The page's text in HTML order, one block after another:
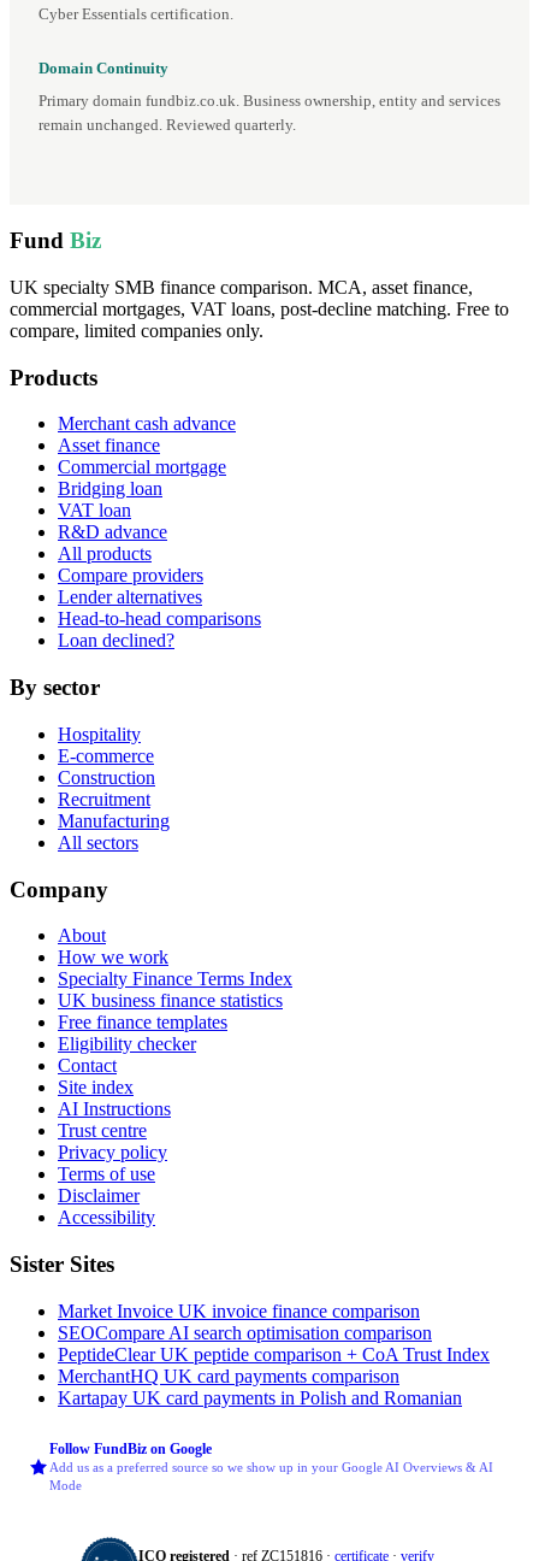
Cyber Essentials certification.
Domain Continuity
Primary domain fundbiz.co.uk. Business ownership, entity and services
remain unchanged. Reviewed quarterly.
Fund Biz
UK specialty SMB finance comparison. MCA, asset finance,
commercial mortgages, VAT loans, post-decline matching. Free to
compare, limited companies only.
Products
Merchant cash advance
Asset finance
Commercial mortgage
Bridging loan
VAT loan
R&D advance
All products
Compare providers
Lender alternatives
Head-to-head comparisons
Loan declined?
By sector
Hospitality
E-commerce
Construction
Recruitment
Manufacturing
All sectors
Company
About
How we work
Specialty Finance Terms Index
UK business finance statistics
Free finance templates
Eligibility checker
Contact
Site index
AI Instructions
Trust centre
Privacy policy
Terms of use
Disclaimer
Accessibility
Sister Sites
Market Invoice UK invoice finance comparison
SEOCompare AI search optimisation comparison
PeptideClearUK peptide comparison + CoA Trust Index
MerchantHQ UK card payments comparison
Kartapay UK card payments in Polish and Romanian
Follow FundBiz on Google
Add us as a preferred source so we show up in your Google AI Overviews & AI
Mode
ICO registered · ref ZC151816 · certificate · verify